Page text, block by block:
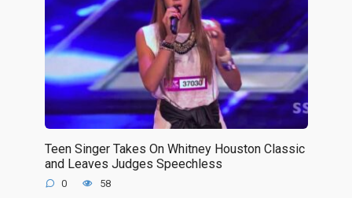
Teen Singer Takes On Whitney Houston Classic
and Leaves Judges Speechless
0 58